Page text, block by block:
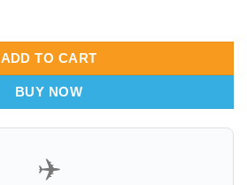
ADD TO CART
BUY NOW
✈️